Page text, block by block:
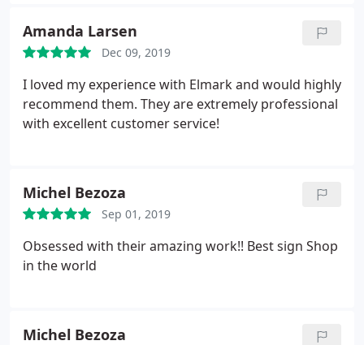
received many compliments on the work. I highly
recommend Elmark.
Amanda Larsen
Dec 09, 2019
I loved my experience with Elmark and would highly
recommend them. They are extremely professional
with excellent customer service!
Michel Bezoza
Sep 01, 2019
Obsessed with their amazing work!! Best sign Shop
in the world
Michel Bezoza